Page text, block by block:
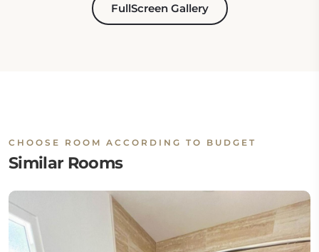
FullScreen Gallery
CHOOSE ROOM ACCORDING TO BUDGET
Similar Rooms